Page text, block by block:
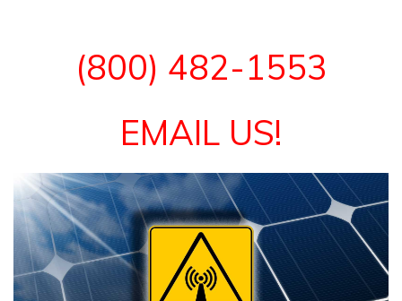
(800) 482-1553
EMAIL US!